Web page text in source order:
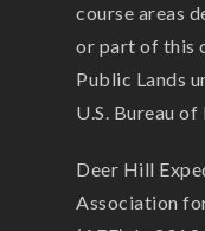
course areas
or part of this
Public Lands
U.S. Bureau
Deer Hill
Association